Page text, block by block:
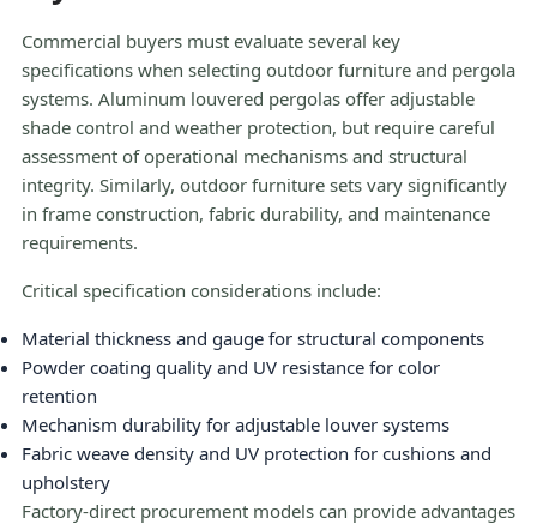
Commercial buyers must evaluate several key
specifications when selecting outdoor furniture and pergola
systems. Aluminum louvered pergolas offer adjustable
shade control and weather protection, but require careful
assessment of operational mechanisms and structural
integrity. Similarly, outdoor furniture sets vary significantly
in frame construction, fabric durability, and maintenance
requirements.
Critical specification considerations include:
Material thickness and gauge for structural components
Powder coating quality and UV resistance for color
retention
Mechanism durability for adjustable louver systems
Fabric weave density and UV protection for cushions and
upholstery
Factory-direct procurement models can provide advantages